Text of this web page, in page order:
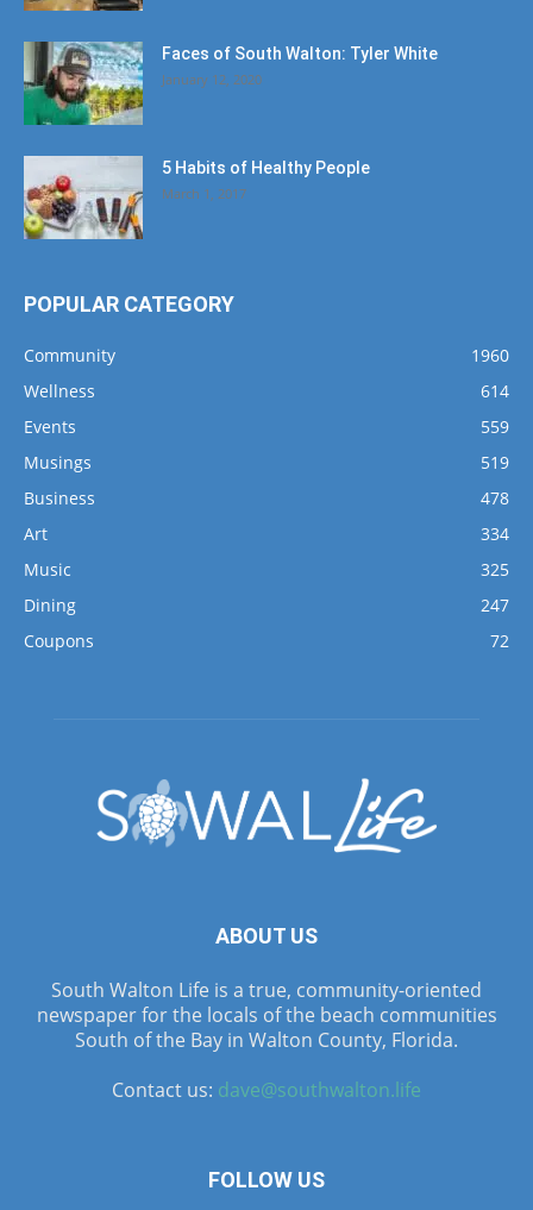
Faces of South Walton: Tyler White
January 12, 2020
5 Habits of Healthy People
March 1, 2017
POPULAR CATEGORY
Community
1960
Wellness
614
Events
559
Musings
519
Business
478
Art
334
Music
325
Dining
247
Coupons
72
ABOUT US
South Walton Life is a true, community-oriented
newspaper for the locals of the beach communities
South of the Bay in Walton County, Florida.
Contact us: dave@southwalton.life
FOLLOW US